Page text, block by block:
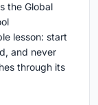
the Global
lesson: start
and never
through its